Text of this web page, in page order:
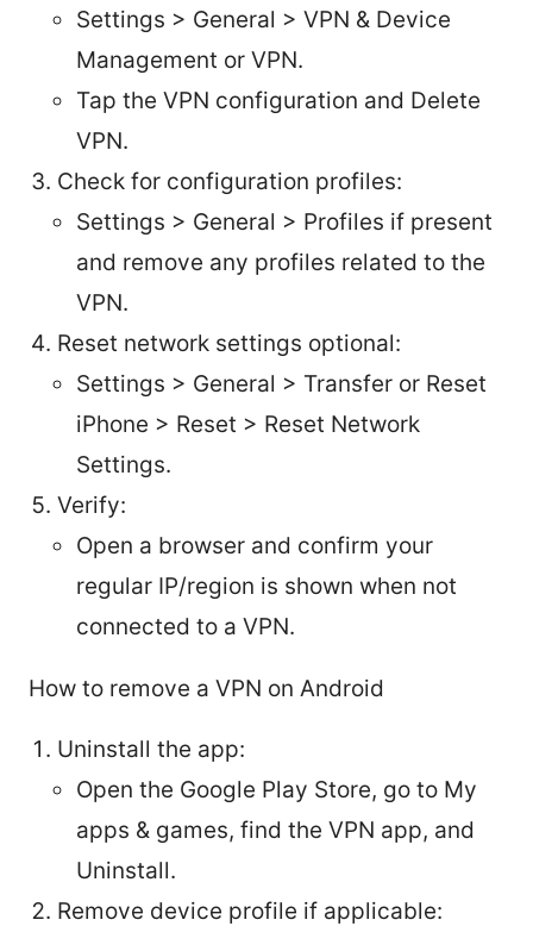
Settings > General > VPN & Device
Management or VPN.
Tap the VPN configuration and Delete
VPN.
Check for configuration profiles:
Settings > General > Profiles if present
and remove any profiles related to the
VPN.
Reset network settings optional:
Settings > General > Transfer or Reset
iPhone > Reset > Reset Network
Settings.
Verify:
Open a browser and confirm your
regular IP/region is shown when not
connected to a VPN.
How to remove a VPN on Android
Uninstall the app:
Open the Google Play Store, go to My
apps & games, find the VPN app, and
Uninstall.
Remove device profile if applicable: